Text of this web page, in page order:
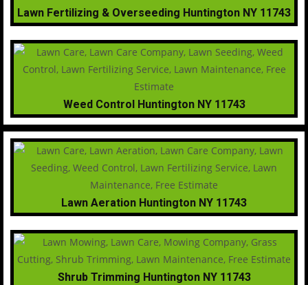
Lawn Fertilizing & Overseeding Huntington NY 11743
Weed Control Huntington NY 11743
Lawn Aeration Huntington NY 11743
Shrub Trimming Huntington NY 11743